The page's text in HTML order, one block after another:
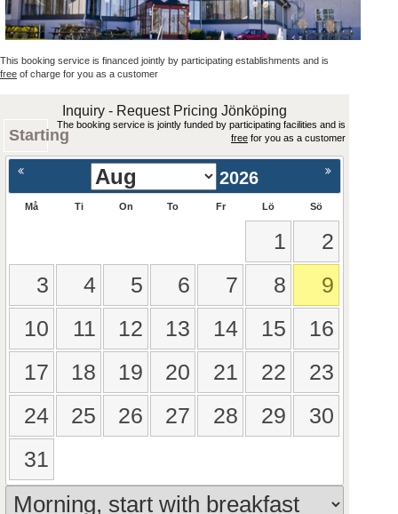
This booking service is financed jointly by participating establishments and is
free of charge for you as a customer
Inquiry - Request Pricing Jönköping
Starting
The booking service is jointly funded by participating facilities and is
free for you as a customer
2026
Må Ti On To Fr Lö Sö
1
2
3
4 5 6 7 8
9
10
11 12 13 14 15
16
17
18 19 20 21 22
23
24
25 26 27 28 29
30
31